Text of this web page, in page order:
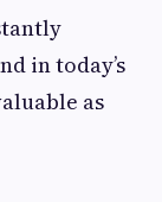
in today’s
as